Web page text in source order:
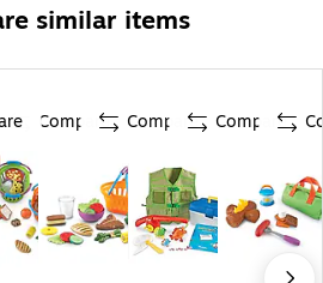
similar items
Compare Compare Compare